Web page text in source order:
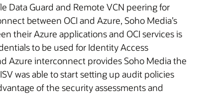
Data Guard and Remote VCN peering for
between OCI and Azure, Soho Media’s
their Azure applications and OCI services is
to be used for Identity Access
Azure interconnect provides Soho Media the
was able to start setting up audit policies
of the security assessments and